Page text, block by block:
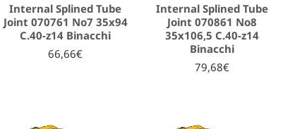
Internal Splined Tube
Joint 070761 No7 35x94
C.40-z14 Binacchi
66,66€
Internal Splined Tube
Joint 070861 No8
35x106,5 C.40-z14
Binacchi
79,68€